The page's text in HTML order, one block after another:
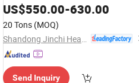
BallMill
US$550.00-630.00
20 Tons (MOQ)
Send Inquiry